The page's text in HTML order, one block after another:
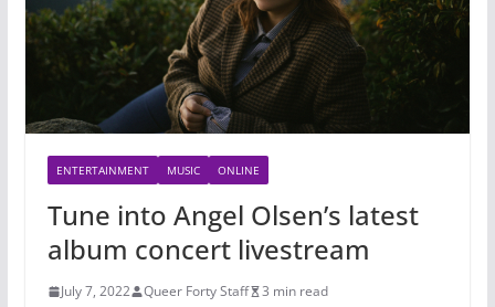
ENTERTAINMENT MUSIC ONLINE
Tune into Angel Olsen’s latest
album concert livestream
July 7, 2022 Queer Forty Staff 3 min read